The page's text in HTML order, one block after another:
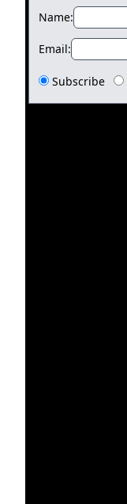
Name:
Email:
Subscribe